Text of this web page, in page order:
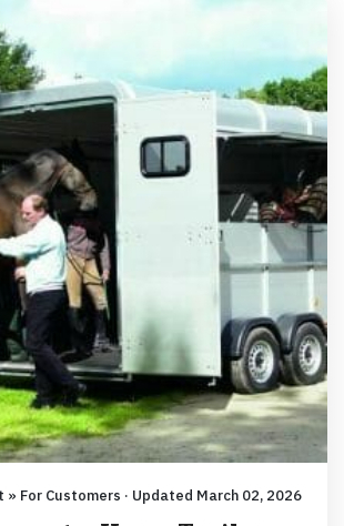
For Customers · Updated March 02, 2026